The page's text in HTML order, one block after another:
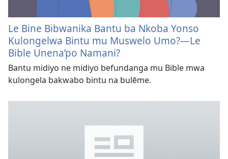
Le Bine Bibwanika Bantu ba Nkoba Yonso
Kulongelwa Bintu mu Muswelo Umo?—Le
Bible Unena’po Namani?
Bantu midiyo ne midiyo befundanga mu Bible mwa
kulongela bakwabo bintu na bulēme.